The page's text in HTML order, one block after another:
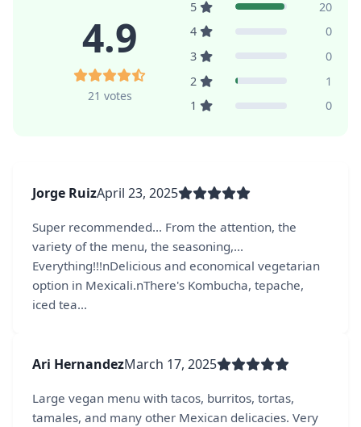
4.9
21 votes
5
20
4
0
3
0
2
1
1
0
Jorge RuizApril 23, 2025
Super recommended... From the attention, the
variety of the menu, the seasoning,...
Everything!!!nDelicious and economical vegetarian
option in Mexicali.nThere's Kombucha, tepache,
iced tea...
Ari HernandezMarch 17, 2025
Large vegan menu with tacos, burritos, tortas,
tamales, and many other Mexican delicacies. Very